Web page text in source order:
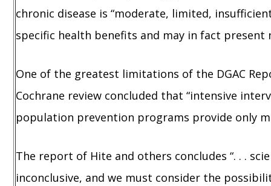
chronic disease is “moderate, limited,
specific health benefits and may in fact present
One of the greatest limitations of the DGAC
Cochrane review concluded that “intensive
population prevention programs provide only
The report of Hite and others concludes “. . .
inconclusive, and we must consider the